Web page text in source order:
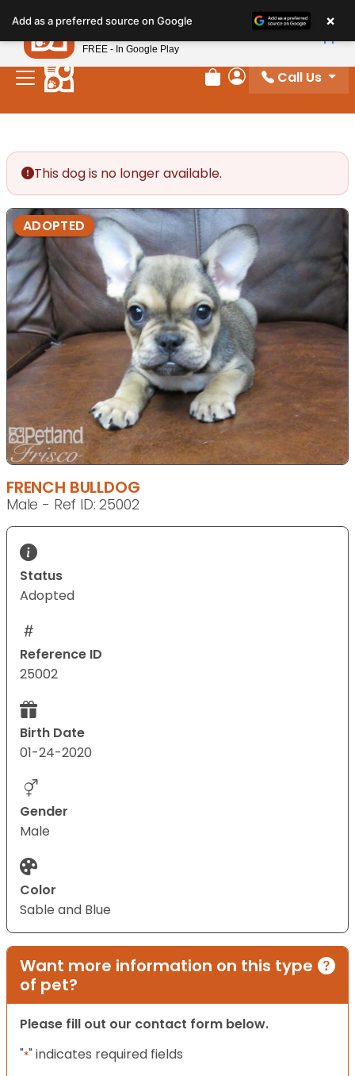
note:
This
website
includes
Review Order
My Account
Call Us
This dog is no longer available.
ADOPTED
FRENCH BULLDOG
Male - Ref ID: 25002
Status
Adopted
Reference ID
25002
Birth Date
01-24-2020
Gender
Male
Color
Sable and Blue
Want more information on this type
of pet?
Please fill out our contact form below.
"*" indicates required fields
Add as a preferred source on Google ×
Petland
FREE - In Google Play